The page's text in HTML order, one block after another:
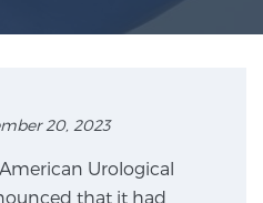
20, 2023
Urological
that it had